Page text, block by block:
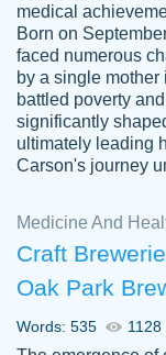
Jordan
A.
for
Feb
medical
Born on
faced numerous
by a single
battled poverty
significantly
ultimately leading
Carson's journey
Medicine And
Craft
Oak Park
Words: 535 1128